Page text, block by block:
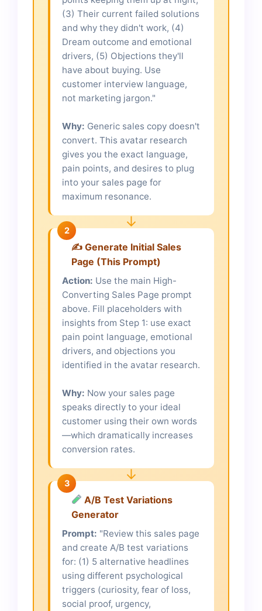
(3) Their current failed solutions
and why they didn't work, (4)
Dream outcome and emotional
drivers, (5) Objections they'll
have about buying. Use
customer interview language,
not marketing jargon."
Why: Generic sales copy doesn't
convert. This avatar research
gives you the exact language,
pain points, and desires to plug
into your sales page for
maximum resonance.
↓
2
✍️ Generate Initial Sales
Page (This Prompt)
Action: Use the main High-
Converting Sales Page prompt
above. Fill placeholders with
insights from Step 1: use exact
pain point language, emotional
drivers, and objections you
identified in the avatar research.
Why: Now your sales page
speaks directly to your ideal
customer using their own words
—which dramatically increases
conversion rates.
↓
3
A/B Test Variations
Generator
Prompt: "Review this sales page
and create A/B test variations
for: (1) 5 alternative headlines
using different psychological
triggers (curiosity, fear of loss,
social proof, urgency,